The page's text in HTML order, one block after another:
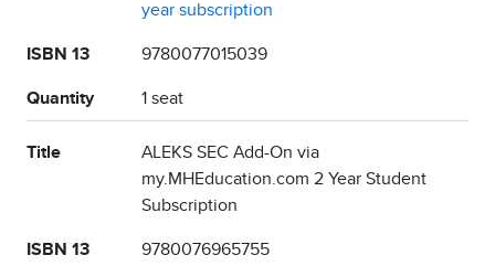
year subscription
ISBN 13 9780077015039
Quantity 1 seat
Title
ALEKS SEC Add-On via
my.MHEducation.com 2 Year Student
Subscription
ISBN 13 9780076965755